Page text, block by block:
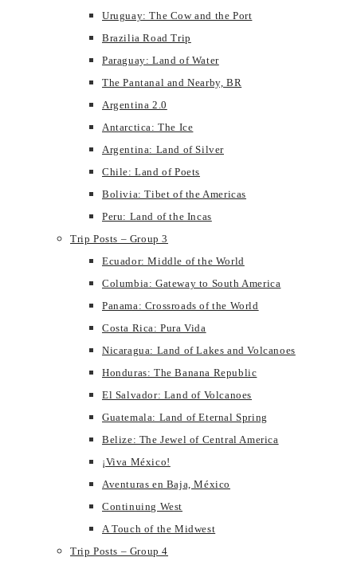
Uruguay: The Cow and the Port
Brazilia Road Trip
Paraguay: Land of Water
The Pantanal and Nearby, BR
Argentina 2.0
Antarctica: The Ice
Argentina: Land of Silver
Chile: Land of Poets
Bolivia: Tibet of the Americas
Peru: Land of the Incas
Trip Posts – Group 3
Ecuador: Middle of the World
Columbia: Gateway to South America
Panama: Crossroads of the World
Costa Rica: Pura Vida
Nicaragua: Land of Lakes and Volcanoes
Honduras: The Banana Republic
El Salvador: Land of Volcanoes
Guatemala: Land of Eternal Spring
Belize: The Jewel of Central America
¡Viva México!
Aventuras en Baja, México
Continuing West
A Touch of the Midwest
Trip Posts – Group 4